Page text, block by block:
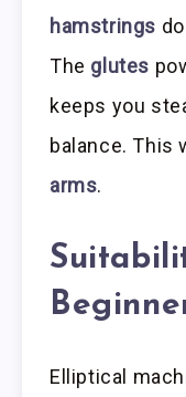
hamstrings
The glutes
keeps you
balance. This
arms.
Elliptical